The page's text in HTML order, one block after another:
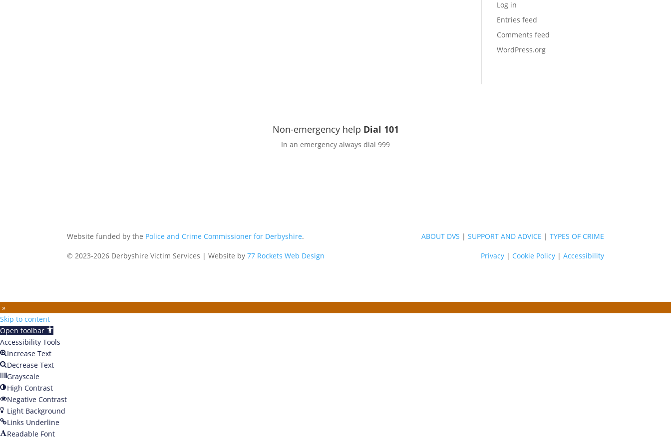
Log in
Entries feed
Comments feed
WordPress.org
Non-emergency help Dial 101
In an emergency always dial 999
Website funded by the Police and Crime Commissioner for Derbyshire.
© 2023-2026 Derbyshire Victim Services | Website by77 Rockets Web Design
ABOUT DVS | SUPPORT AND ADVICE | TYPES OF CRIME
Privacy| Cookie Policy| Accessibility
Skip to content
Open toolbar
Accessibility Tools
Increase Text
Decrease Text
Grayscale
High Contrast
Negative Contrast
Light Background
Links Underline
Readable Font